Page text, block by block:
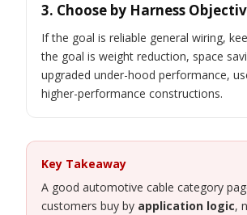
3. Choose by Harness
If the goal is reliable general wiring,
the goal is weight reduction, space
upgraded under-hood performance,
higher-performance constructions.
Key Takeaway
A good automotive cable category
customers buy by application logic,